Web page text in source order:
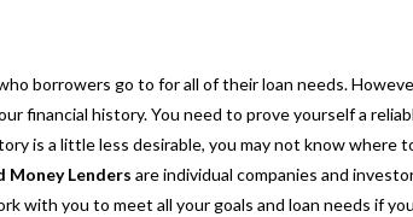
borrowers go to for all of their loan needs.
financial history. You need to prove yourself a
is a little less desirable, you may not know where
Money Lenders are individual companies and
with you to meet all your goals and loan needs if